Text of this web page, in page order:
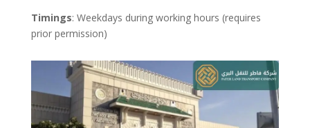
Timings: Weekdays during working hours (requires
prior permission)